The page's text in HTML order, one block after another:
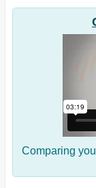
Comparing